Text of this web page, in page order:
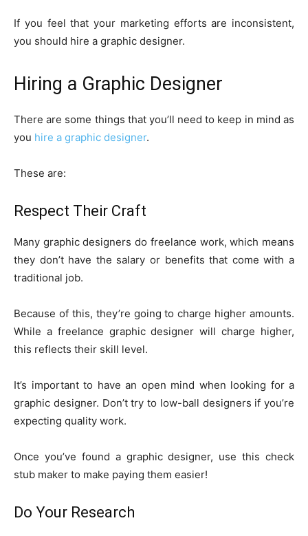
If you feel that your marketing efforts are inconsistent,
you should hire a graphic designer.
Hiring a Graphic Designer
There are some things that you’ll need to keep in mind as
you hire a graphic designer.
These are:
Respect Their Craft
Many graphic designers do freelance work, which means
they don’t have the salary or benefits that come with a
traditional job.
Because of this, they’re going to charge higher amounts.
While a freelance graphic designer will charge higher,
this reflects their skill level.
It’s important to have an open mind when looking for a
graphic designer. Don’t try to low-ball designers if you’re
expecting quality work.
Once you’ve found a graphic designer, use this check
stub maker to make paying them easier!
Do Your Research